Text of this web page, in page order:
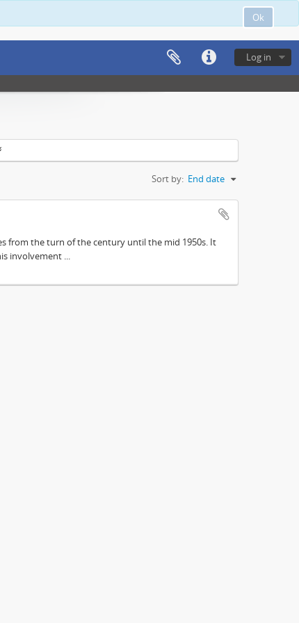
Ok
Log in
Sort by: End date
from the turn of the century until the mid 1950s. It
involvement ...